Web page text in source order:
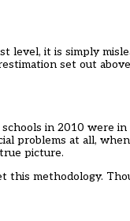
level, it is simply
set out
in 2010 were in
problems at all,
picture.
methodology.